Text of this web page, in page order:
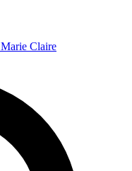
Marie Claire